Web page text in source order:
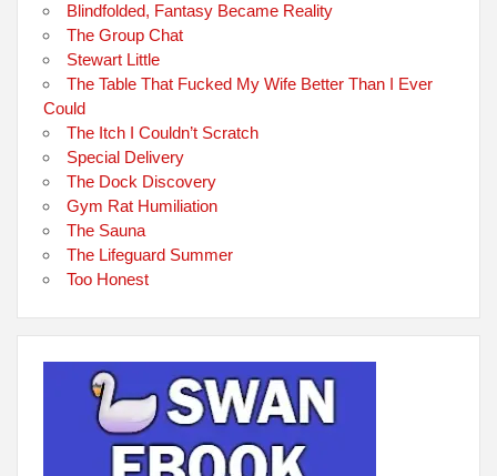
Blindfolded, Fantasy Became Reality
The Group Chat
Stewart Little
The Table That Fucked My Wife Better Than I Ever
Could
The Itch I Couldn’t Scratch
Special Delivery
The Dock Discovery
Gym Rat Humiliation
The Sauna
The Lifeguard Summer
Too Honest